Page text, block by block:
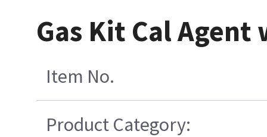
Gas Kit Cal
Item No.
Product Category: